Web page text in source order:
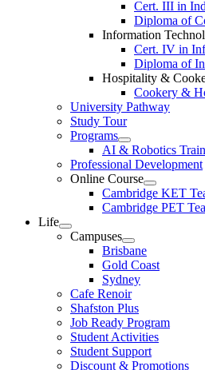
Cert. III in
Diploma of
Information
Cert. IV in
Diploma of
Hospitality &
Cookery &
University Pathway
Study Tour
Programs
AI & Robotics
Professional Development
Online Course
Cambridge KET
Cambridge PET
Life
Campuses
Brisbane
Gold Coast
Sydney
Cafe Renoir
Shafston Plus
Job Ready Program
Student Activities
Student Support
Discount & Promotions